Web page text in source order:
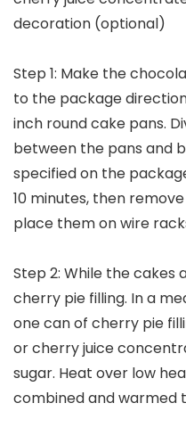
decoration (optional)
Step 1: Make the
to the package
inch round cake pans.
between the pans and
specified on the
10 minutes, then
place them on wire
Step 2: While the
cherry pie filling. In a
one can of cherry pie
or cherry juice
sugar. Heat over low
combined and warmed